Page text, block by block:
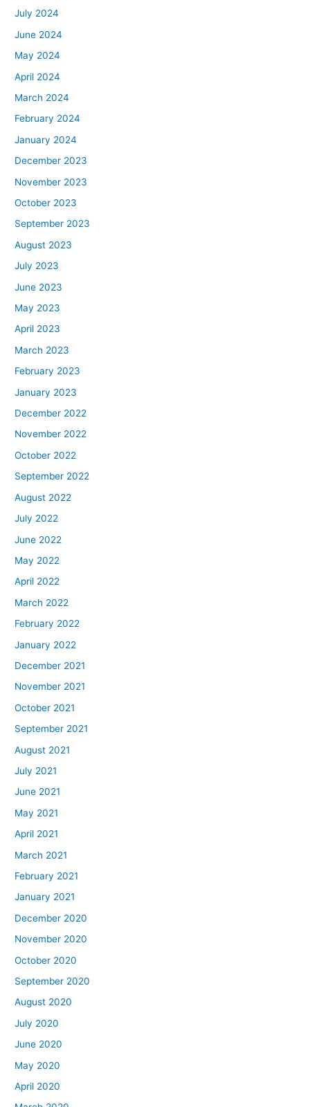
July 2024
June 2024
May 2024
April 2024
March 2024
February 2024
January 2024
December 2023
November 2023
October 2023
September 2023
August 2023
July 2023
June 2023
May 2023
April 2023
March 2023
February 2023
January 2023
December 2022
November 2022
October 2022
September 2022
August 2022
July 2022
June 2022
May 2022
April 2022
March 2022
February 2022
January 2022
December 2021
November 2021
October 2021
September 2021
August 2021
July 2021
June 2021
May 2021
April 2021
March 2021
February 2021
January 2021
December 2020
November 2020
October 2020
September 2020
August 2020
July 2020
June 2020
May 2020
April 2020